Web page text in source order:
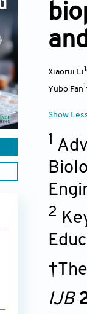
Xiaorui Li
Yubo Fan
Show
1
2
IJB